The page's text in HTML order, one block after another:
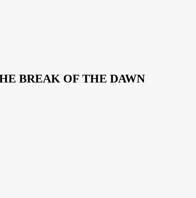
BREAK OF THE DAWN